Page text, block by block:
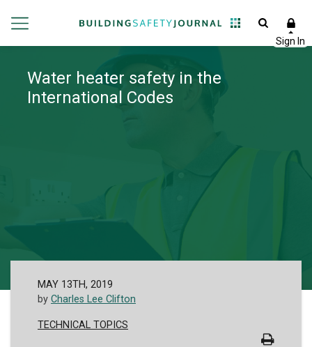
Water heater safety in the
International Codes
MAY 13TH, 2019
by Charles Lee Clifton
TECHNICAL TOPICS